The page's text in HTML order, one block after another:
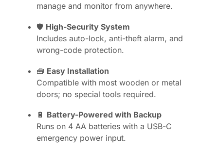
manage and monitor from anywhere.
🛡️ High-Security System
Includes auto-lock, anti-theft alarm, and
wrong-code protection.
🧰 Easy Installation
Compatible with most wooden or metal
doors; no special tools required.
🔋 Battery-Powered with Backup
Runs on 4 AA batteries with a USB-C
emergency power input.